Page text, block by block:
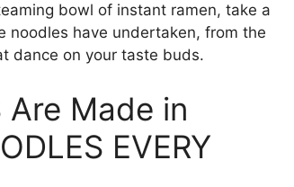
bowl of instant ramen, take a
noodles have undertaken, from the
dance on your taste buds.
Are Made in
EVERY